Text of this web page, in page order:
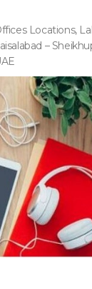
Locations,
–